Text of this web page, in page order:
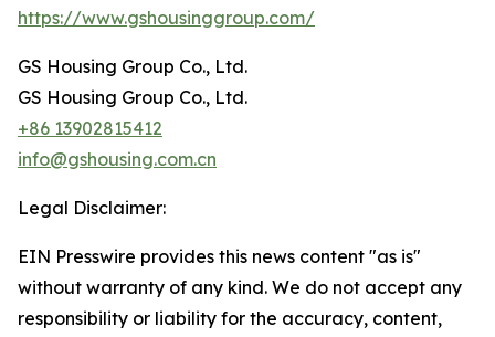
https://www.gshousinggroup.com/
GS Housing Group Co., Ltd.
GS Housing Group Co., Ltd.
+86 13902815412
info@gshousing.com.cn
Legal Disclaimer:
EIN Presswire provides this news content "as is"
without warranty of any kind. We do not accept any
responsibility or liability for the accuracy, content,